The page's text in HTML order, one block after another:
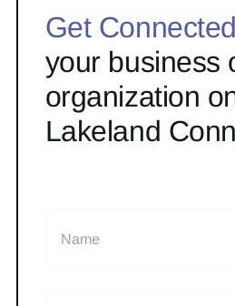
Get Connected
your business
organization
Lakeland